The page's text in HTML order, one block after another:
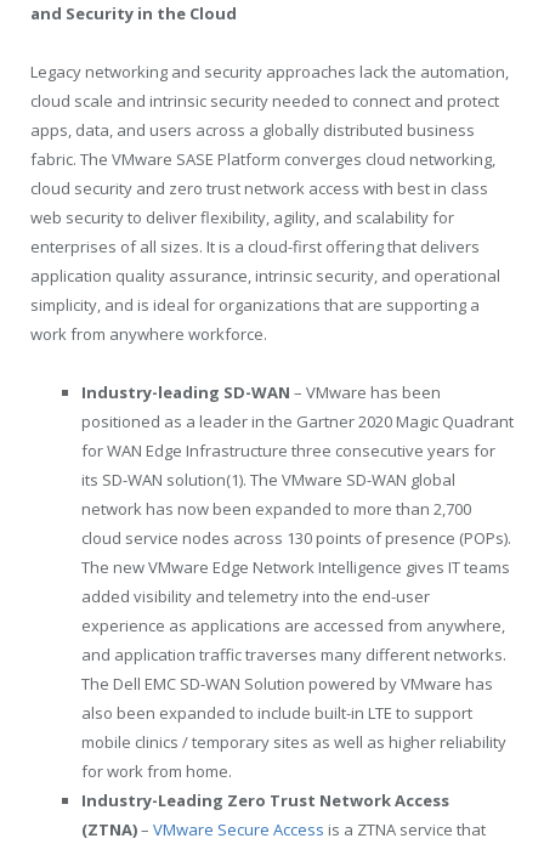
and Security in the Cloud
Legacy networking and security approaches lack the automation,
cloud scale and intrinsic security needed to connect and protect
apps, data, and users across a globally distributed business
fabric. The VMware SASE Platform converges cloud networking,
cloud security and zero trust network access with best in class
web security to deliver flexibility, agility, and scalability for
enterprises of all sizes. It is a cloud-first offering that delivers
application quality assurance, intrinsic security, and operational
simplicity, and is ideal for organizations that are supporting a
work from anywhere workforce.
Industry-leading SD-WAN – VMware has been
positioned as a leader in the Gartner 2020 Magic Quadrant
for WAN Edge Infrastructure three consecutive years for
its SD-WAN solution(1). The VMware SD-WAN global
network has now been expanded to more than 2,700
cloud service nodes across 130 points of presence (POPs).
The new VMware Edge Network Intelligence gives IT teams
added visibility and telemetry into the end-user
experience as applications are accessed from anywhere,
and application traffic traverses many different networks.
The Dell EMC SD-WAN Solution powered by VMware has
also been expanded to include built-in LTE to support
mobile clinics / temporary sites as well as higher reliability
for work from home.
Industry-Leading Zero Trust Network Access
(ZTNA)– VMware Secure Access is a ZTNA service that